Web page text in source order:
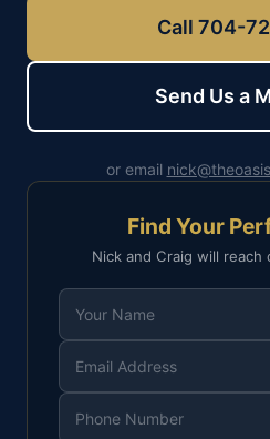
Call 704-
Send Us a
or email
Find Your
Nick and Craig will